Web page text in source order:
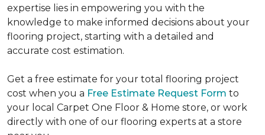
expertise lies in empowering you with the
knowledge to make informed decisions about your
flooring project, starting with a detailed and
accurate cost estimation.
Get a free estimate for your total flooring project
cost when you a Free Estimate Request Form to
your local Carpet One Floor & Home store, or work
directly with one of our flooring experts at a store